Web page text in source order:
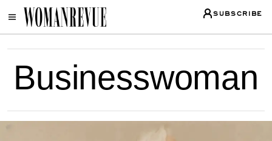
SUBSCRIBE
Businesswoman